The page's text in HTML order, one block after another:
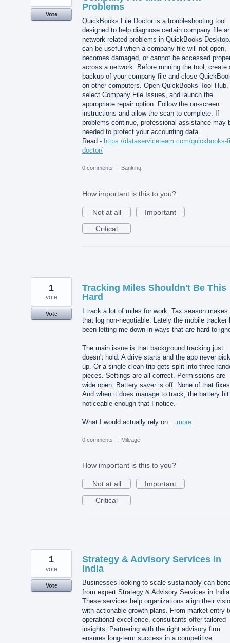
Problems
QuickBooks File Doctor is a troubleshooting tool
designed to help diagnose certain company file
network-related problems in QuickBooks
can be useful when a company file will not open,
becomes damaged, or cannot be accessed
across a network. Before running the tool, create
backup of your company file and close
on other computers. Open QuickBooks Tool Hub,
select Company File Issues, and launch the
appropriate repair option. Follow the on-screen
instructions and allow the scan to complete. If
problems continue, professional assistance may
needed to protect your accounting data.
Read:- https://dataserviceteam.com/quickbooks-
doctor/
Vote
0 comments · Banking
How important is this to you?
Not at all
Important
Critical
Tracking Miles Shouldn't Be This
Hard
I track a lot of miles for work. Tax season makes
that log non-negotiable. Lately the mobile tracker
been letting me down in ways that are hard to
The main issue is that background tracking just
doesn't hold. A drive starts and the app never
up. Or a single clean trip gets split into three
pieces. Settings are all correct. Permissions are
wide open. Battery saver is off. None of that
And when it does manage to track, the battery
noticeable enough that I notice.
What I would actually rely on… more
1
vote
Vote
0 comments · Mileage
How important is this to you?
Not at all
Important
Critical
Strategy & Advisory Services in
India
Businesses looking to scale sustainably can
from expert Strategy & Advisory Services in
These services help organizations align their
with actionable growth plans. From market entry
operational excellence, consultants offer tailored
insights. Partnering with the right advisory firm
ensures long-term success in a competitive
1
vote
Vote